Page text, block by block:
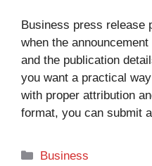
Business press release
when the
and the publication
you want a practical
with proper attribution
format, you can submit
Categories
Business